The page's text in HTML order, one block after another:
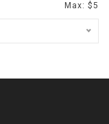
Max: $5